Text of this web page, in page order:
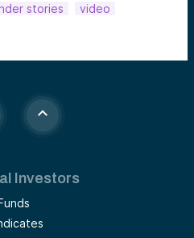
stories video
Investors